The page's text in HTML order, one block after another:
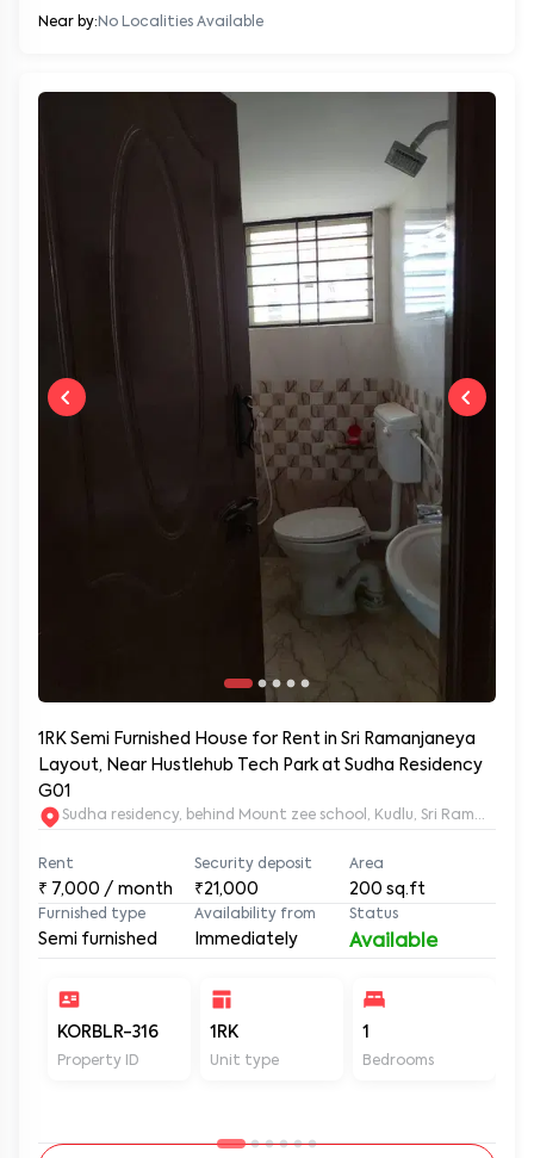
Near by: No Localities Available
1RK Semi Furnished House for Rent in Sri Ramanjaneya
Layout, Near Hustlehub Tech Park at Sudha Residency
G01
Sudha residency, behind Mount zee school, Kudlu, Sri
Rent
₹ 7,000 / month
Security deposit
₹21,000
Area
200 sq.ft
Furnished type
Semi furnished
Availability from
Immediately
Status
Available
KORBLR-316
Property ID
1RK
Unit type
1
Bedrooms